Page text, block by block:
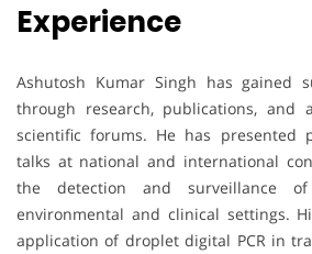
Experience
Ashutosh Kumar Singh has gained
through research, publications, and
scientific forums. He has presented
talks at national and international
the detection and surveillance
environmental and clinical settings.
application of droplet digital PCR in